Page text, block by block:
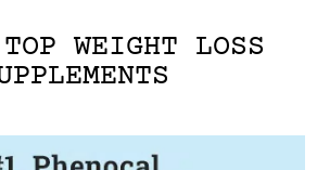
WEIGHT LOSS